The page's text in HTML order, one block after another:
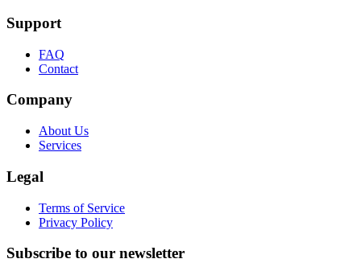
Support
FAQ
Contact
Company
About Us
Services
Legal
Terms of Service
Privacy Policy
Subscribe to our newsletter